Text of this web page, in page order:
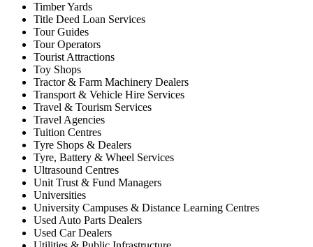
Timber Yards
Title Deed Loan Services
Tour Guides
Tour Operators
Tourist Attractions
Toy Shops
Tractor & Farm Machinery Dealers
Transport & Vehicle Hire Services
Travel & Tourism Services
Travel Agencies
Tuition Centres
Tyre Shops & Dealers
Tyre, Battery & Wheel Services
Ultrasound Centres
Unit Trust & Fund Managers
Universities
University Campuses & Distance Learning Centres
Used Auto Parts Dealers
Used Car Dealers